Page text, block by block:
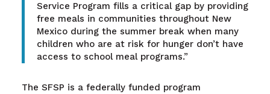
Service Program fills a critical gap by providing
free meals in communities throughout New
Mexico during the summer break when many
children who are at risk for hunger don’t have
access to school meal programs.”
The SFSP is a federally funded program